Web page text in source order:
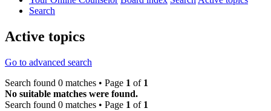
Search
Active topics
Go to advanced search
Search found 0 matches • Page 1 of 1
No suitable matches were found.
Search found 0 matches • Page 1 of 1